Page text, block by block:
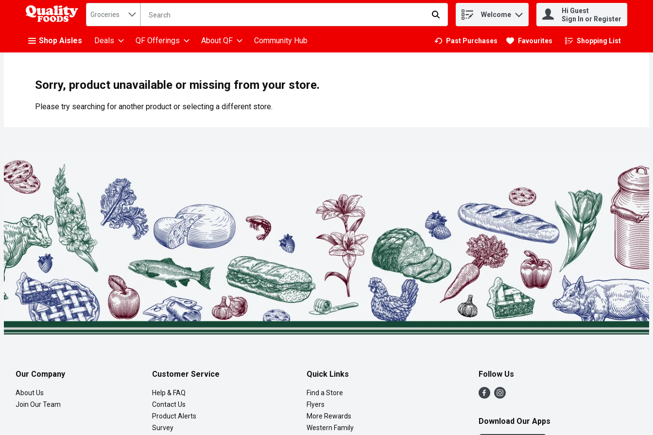
.
Search in
Groceries The following text field is used to search for items. Type your search term to find items. Welcome
Hi Guest
Sign In or Register
Shop Aisles Deals QF Offerings About QF Community Hub Past Purchases Favourites Shopping List
.
Sorry, product unavailable or missing from your store.
Please try searching for another product or selecting a different store.
Our Company
About Us
Join Our Team
Customer Service
Help & FAQ
Contact Us
Product Alerts
Survey
Quick Links
Find a Store
Flyers
More Rewards
Western Family
Follow Us
Download Our Apps